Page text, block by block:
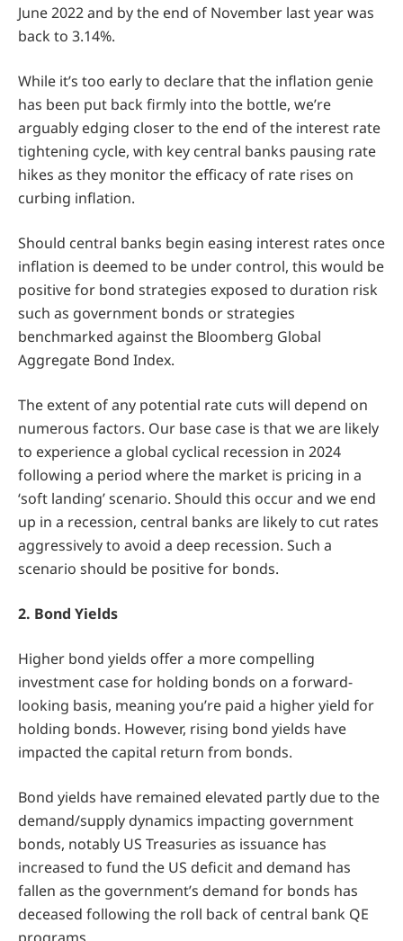
June 2022 and by the end of November last year was
back to 3.14%.
While it’s too early to declare that the inflation genie
has been put back firmly into the bottle, we’re
arguably edging closer to the end of the interest rate
tightening cycle, with key central banks pausing rate
hikes as they monitor the efficacy of rate rises on
curbing inflation.
Should central banks begin easing interest rates once
inflation is deemed to be under control, this would be
positive for bond strategies exposed to duration risk
such as government bonds or strategies
benchmarked against the Bloomberg Global
Aggregate Bond Index.
The extent of any potential rate cuts will depend on
numerous factors. Our base case is that we are likely
to experience a global cyclical recession in 2024
following a period where the market is pricing in a
‘soft landing’ scenario. Should this occur and we end
up in a recession, central banks are likely to cut rates
aggressively to avoid a deep recession. Such a
scenario should be positive for bonds.
2. Bond Yields
Higher bond yields offer a more compelling
investment case for holding bonds on a forward-
looking basis, meaning you’re paid a higher yield for
holding bonds. However, rising bond yields have
impacted the capital return from bonds.
Bond yields have remained elevated partly due to the
demand/supply dynamics impacting government
bonds, notably US Treasuries as issuance has
increased to fund the US deficit and demand has
fallen as the government’s demand for bonds has
deceased following the roll back of central bank QE